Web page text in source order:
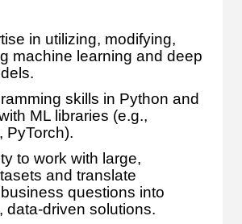
in utilizing, modifying,
machine learning and deep
skills in Python and
ML libraries (e.g.,
PyTorch).
to work with large,
and translate
questions into
data-driven solutions.